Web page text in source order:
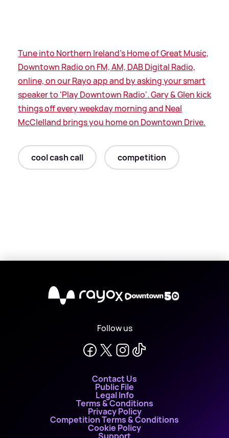
Tune into Northern Ireland's Home of Great Music,
Downtown Radio on FM, AM, DAB Digital Radio,
online, on our Rayo app and by asking your smart
speaker to 'Play Downtown Radio'. Gary&Glen kick
things off every weekday morning and Neal
McClelland brings you home on Downtown Drive.
cool cash call competition
X
Follow us
Contact Us
Public File
Legal Info
Terms & Conditions
Privacy Policy
Competition Terms & Conditions
Cookie Policy